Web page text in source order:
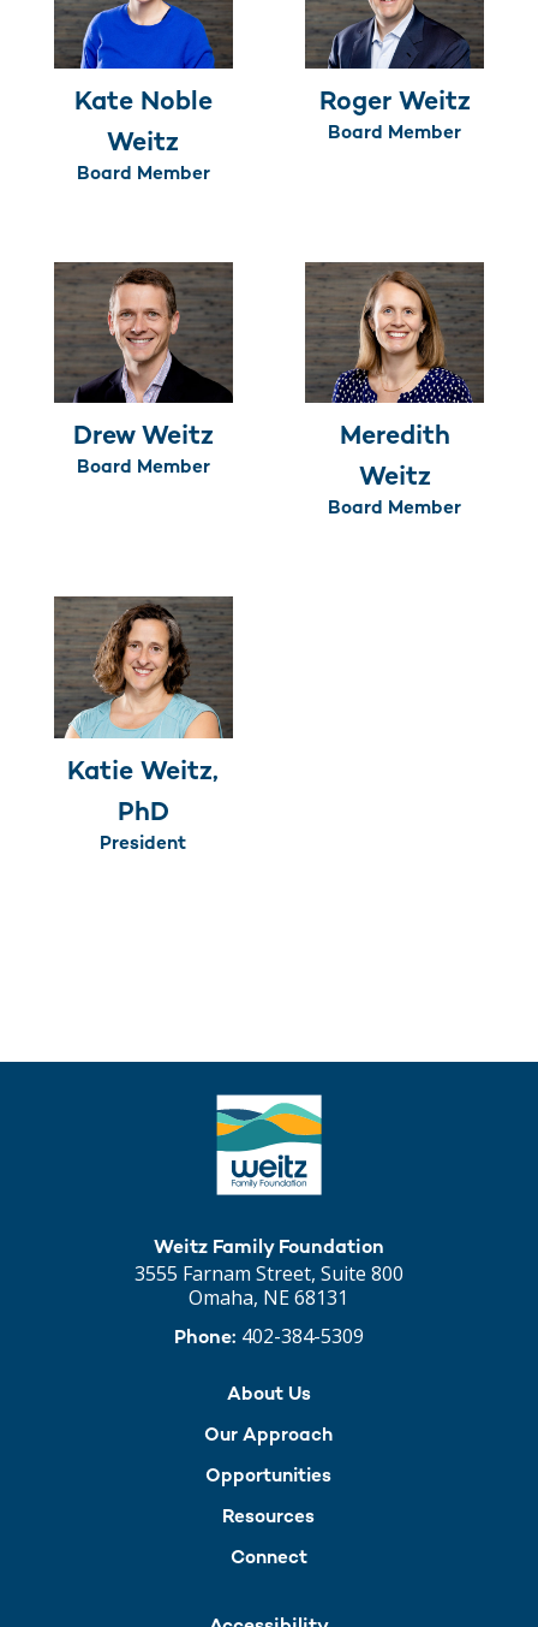
Kate Noble
Weitz
Board Member
Roger Weitz
Board Member
Drew Weitz
Board Member
Meredith
Weitz
Board Member
Katie Weitz,
PhD
President
Weitz Family Foundation
3555 Farnam Street, Suite 800
Omaha, NE 68131
Phone: 402-384-5309
About Us
Our Approach
Opportunities
Resources
Connect